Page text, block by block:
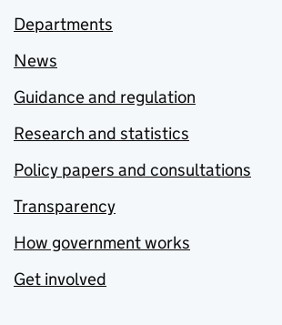
Departments
News
Guidance and regulation
Research and statistics
Policy papers and consultations
Transparency
How government works
Get involved